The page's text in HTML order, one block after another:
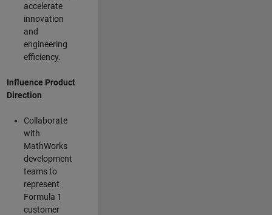
accelerate
innovation
and
engineering
efficiency.
Influence Product
Direction
Collaborate
with
MathWorks
development
teams to
represent
Formula 1
customer